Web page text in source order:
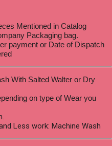
Mentioned in Catalog
Packaging bag.
payment or Date of Dispatch
With Salted Walter or Dry
on type of Wear you
Less work: Machine Wash